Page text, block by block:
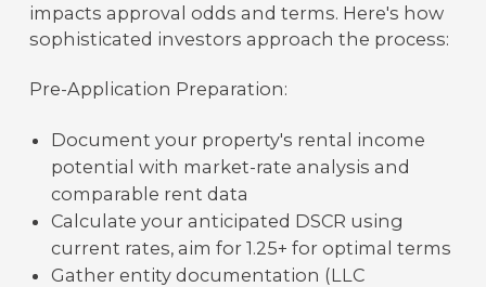
impacts approval odds and terms. Here's how
sophisticated investors approach the process:
Pre-Application Preparation:
Document your property's rental income
potential with market-rate analysis and
comparable rent data
Calculate your anticipated DSCR using
current rates, aim for 1.25+ for optimal terms
Gather entity documentation (LLC